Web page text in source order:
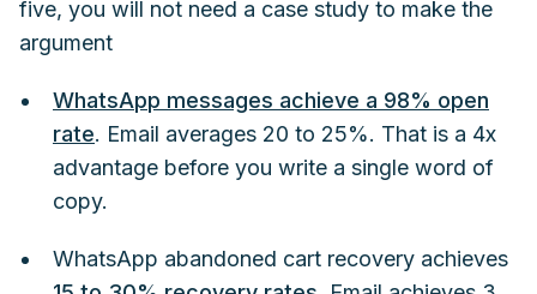
five, you will not need a case study to make the
argument
WhatsApp messages achieve a 98% open
rate. Email averages 20 to 25%. That is a 4x
advantage before you write a single word of
copy.
WhatsApp abandoned cart recovery achieves